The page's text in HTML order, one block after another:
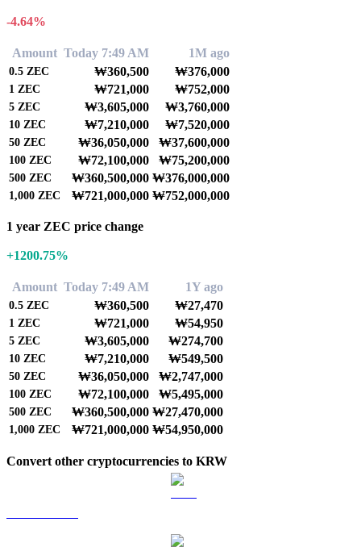
-4.64%
Amount Today 7:49 AM 1M ago
0.5 ZEC ₩360,500 ₩376,000
1 ZEC ₩721,000 ₩752,000
5 ZEC ₩3,605,000 ₩3,760,000
10 ZEC ₩7,210,000 ₩7,520,000
50 ZEC ₩36,050,000 ₩37,600,000
100 ZEC ₩72,100,000 ₩75,200,000
500 ZEC ₩360,500,000 ₩376,000,000
1,000 ZEC ₩721,000,000 ₩752,000,000
1 year ZEC price change
+1200.75%
Amount Today 7:49 AM 1Y ago
0.5 ZEC ₩360,500 ₩27,470
1 ZEC ₩721,000 ₩54,950
5 ZEC ₩3,605,000 ₩274,700
10 ZEC ₩7,210,000 ₩549,500
50 ZEC ₩36,050,000 ₩2,747,000
100 ZEC ₩72,100,000 ₩5,495,000
500 ZEC ₩360,500,000 ₩27,470,000
1,000 ZEC ₩721,000,000 ₩54,950,000
Convert other cryptocurrencies to KRW